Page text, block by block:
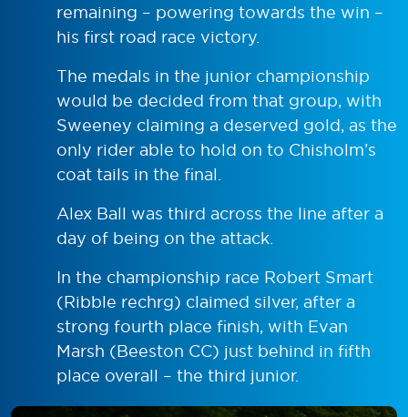
remaining – powering towards the win –
his first road race victory.
The medals in the junior championship
would be decided from that group, with
Sweeney claiming a deserved gold, as the
only rider able to hold on to Chisholm’s
coat tails in the final.
Alex Ball was third across the line after a
day of being on the attack.
In the championship race Robert Smart
(Ribble rechrg) claimed silver, after a
strong fourth place finish, with Evan
Marsh (Beeston CC) just behind in fifth
place overall – the third junior.